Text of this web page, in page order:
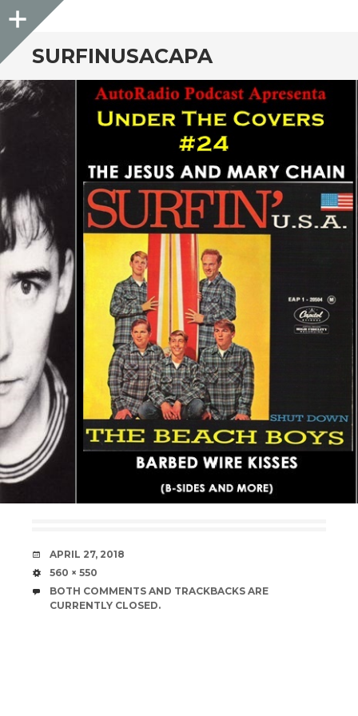
Sidebar
SURFINUSACAPA
DATE
APRIL 27, 2018
SIZE
560 × 550
BOTH COMMENTS AND TRACKBACKS ARE
CURRENTLY CLOSED.